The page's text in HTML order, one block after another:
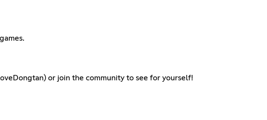
or join the community to see for yourself!